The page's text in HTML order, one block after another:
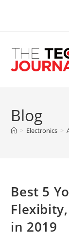
Blog
> Electronics >
Best 5
in 2019